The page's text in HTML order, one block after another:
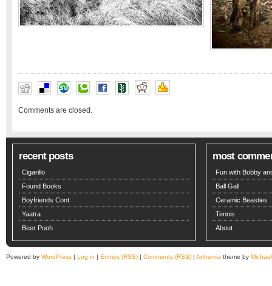
Comments are closed.
recent posts
Cigarillo
Found Books
Boyfriends Cont.
Yaatra
Beer Pooh
most
Fun with Bobby
Ball Gall
Ceramic Beasties
Tennis
About
Powered by WordPress | Log in | Entries (RSS) | Comments (RSS) | Arthemia theme by